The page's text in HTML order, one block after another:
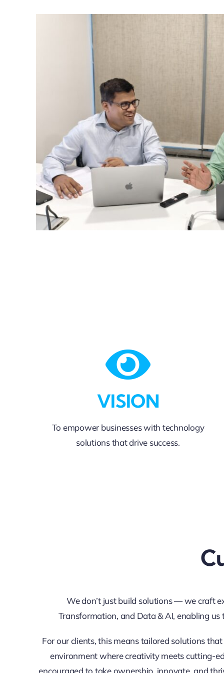
VISION
To empower businesses with technology
solutions that drive success.
We don’t just build solutions — we craft
Transformation, and Data & AI, enabling
For our clients, this means tailored solutions
environment where creativity meets cutting-
encouraged to take ownership, innovate, and